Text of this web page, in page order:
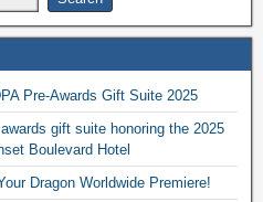
Pre-Awards Gift Suite 2025
gift suite honoring the 2025
Boulevard Hotel
Dragon Worldwide Premiere!